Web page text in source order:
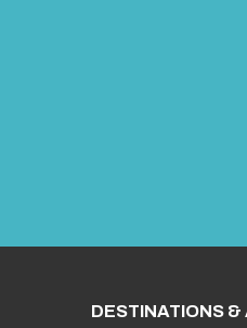
DESTINATIONS &